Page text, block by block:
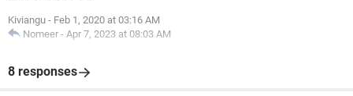
Kiviangu - Feb 1, 2020 at 03:16 AM
Nomeer - Apr 7, 2023 at 08:03 AM
8 responses